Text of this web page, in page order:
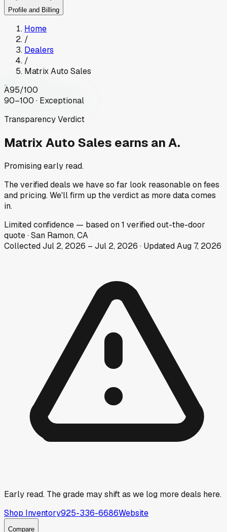
Profile and Billing
Home
/
Dealers
/
Matrix Auto Sales
A95/100
90–100 · Exceptional
Transparency Verdict
Matrix Auto Sales earns an A.
Promising early read.
The verified deals we have so far look reasonable on fees
and pricing. We'll firm up the verdict as more data comes
in.
Limitedconfidence — based on1 verified out-the-door
quote·San Ramon, CA
CollectedJul 2, 2026 – Jul 2, 2026 · UpdatedAug 7, 2026
Early read. The grade may shift as we log more deals here.
Shop Inventory925-336-6686Website
Compare